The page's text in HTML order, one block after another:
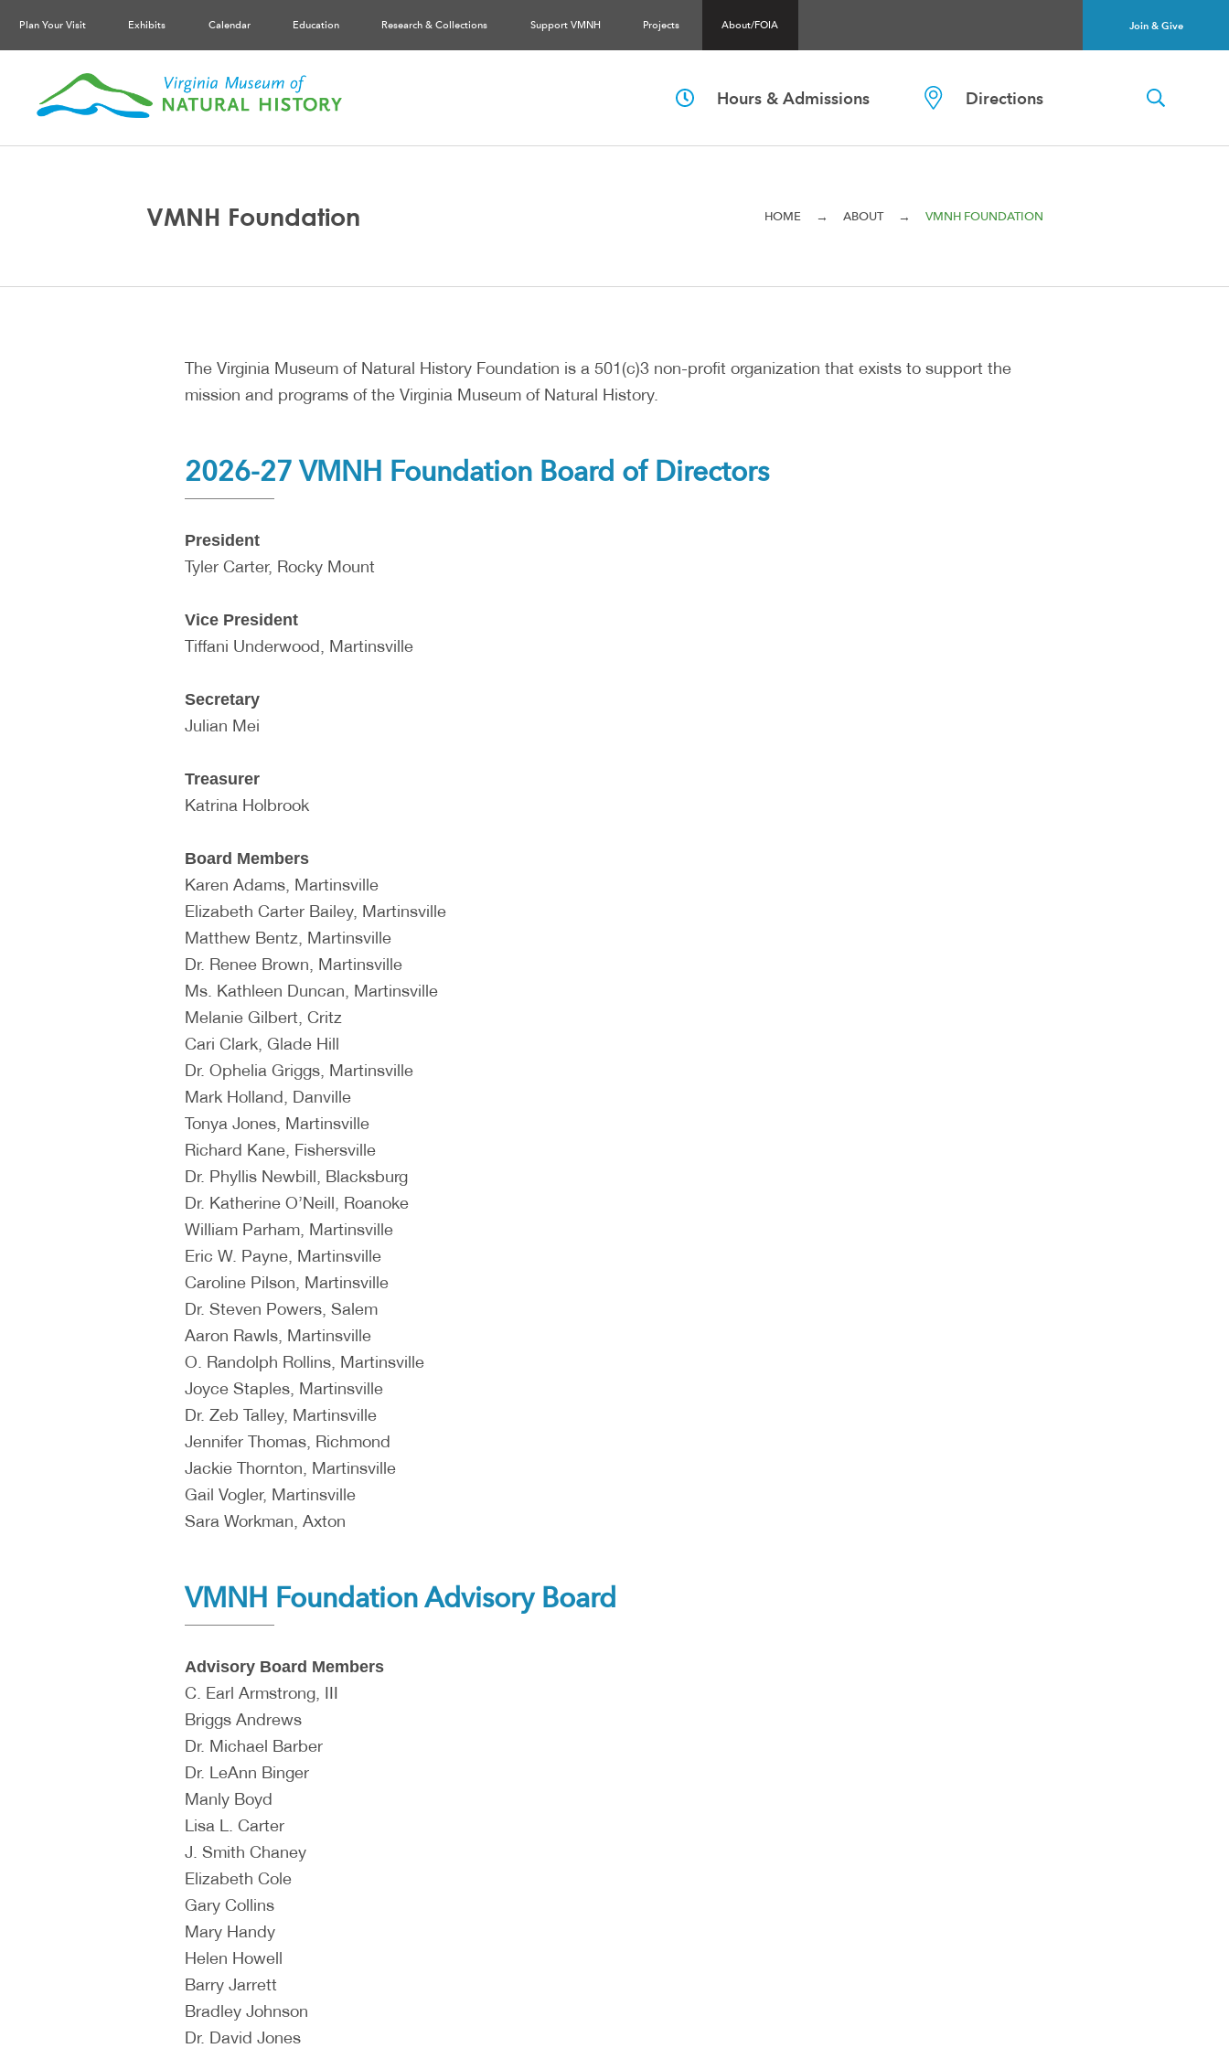
Join & Give
Plan Your Visit Exhibits Calendar Education Research & Collections Support VMNH Projects About/FOIA
Hours & Admissions Directions
HOME → ABOUT → VMNH FOUNDATION
VMNH Foundation
The Virginia Museum of Natural History Foundation is a 501(c)3 non-profit organization that exists to support the
mission and programs of the Virginia Museum of Natural History.
2026-27 VMNH Foundation Board of Directors
President
Tyler Carter, Rocky Mount
Vice President
Tiffani Underwood, Martinsville
Secretary
Julian Mei
Treasurer
Katrina Holbrook
Board Members
Karen Adams, Martinsville
Elizabeth Carter Bailey, Martinsville
Matthew Bentz, Martinsville
Dr. Renee Brown, Martinsville
Ms. Kathleen Duncan, Martinsville
Melanie Gilbert, Critz
Cari Clark, Glade Hill
Dr. Ophelia Griggs, Martinsville
Mark Holland, Danville
Tonya Jones, Martinsville
Richard Kane, Fishersville
Dr. Phyllis Newbill, Blacksburg
Dr. Katherine O’Neill, Roanoke
William Parham, Martinsville
Eric W. Payne, Martinsville
Caroline Pilson, Martinsville
Dr. Steven Powers, Salem
Aaron Rawls, Martinsville
O. Randolph Rollins, Martinsville
Joyce Staples, Martinsville
Dr. Zeb Talley, Martinsville
Jennifer Thomas, Richmond
Jackie Thornton, Martinsville
Gail Vogler, Martinsville
Sara Workman, Axton
VMNH Foundation Advisory Board
Advisory Board Members
C. Earl Armstrong, III
Briggs Andrews
Dr. Michael Barber
Dr. LeAnn Binger
Manly Boyd
Lisa L. Carter
J. Smith Chaney
Elizabeth Cole
Gary Collins
Mary Handy
Helen Howell
Barry Jarrett
Bradley Johnson
Dr. David Jones